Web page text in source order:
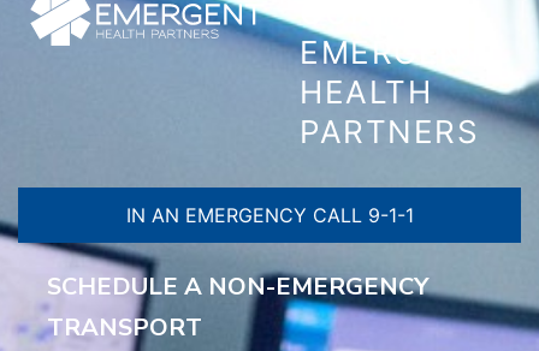
EMERGENT
HEALTH
PARTNERS
IN AN EMERGENCY CALL 9-1-1
SCHEDULE A NON-EMERGENCY
TRANSPORT